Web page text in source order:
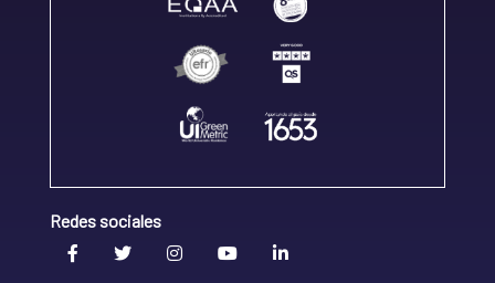
Redes sociales